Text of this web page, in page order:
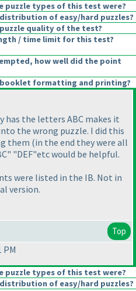
puzzle types of this test were?
of easy/hard puzzles?
quality of the test?
/ time limit for this test?
how well did the point
formatting and printing?
has the letters ABC makes it
the wrong puzzle. I did this
them (in the end they were all
"DEF"etc would be helpful.
were listed in the IB. Not in
version.
Top
PM
puzzle types of this test were?
of easy/hard puzzles?